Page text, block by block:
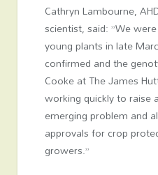
Cathryn Lambourne,
scientist, said: ”We
young plants in late
confirmed and the
Cooke at The James
working quickly to raise
emerging problem and
approvals for crop
growers.”